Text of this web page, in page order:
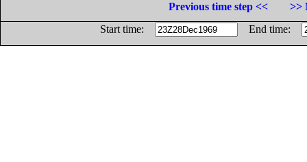
Previous time step <<
>>
Start time:
End time: